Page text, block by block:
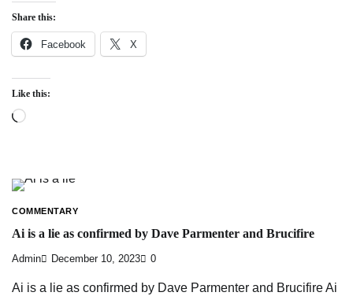
Share this:
Facebook X
Like this:
Loading…
COMMENTARY
Ai is a lie as confirmed by Dave Parmenter and Brucifire
Admin December 10, 2023 0
Ai is a lie as confirmed by Dave Parmenter and Brucifire Ai